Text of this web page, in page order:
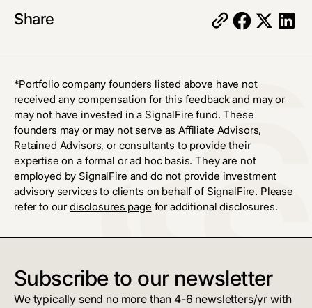
Share
*Portfolio company founders listed above have not
received any compensation for this feedback and may or
may not have invested in a SignalFire fund. These
founders may or may not serve as Affiliate Advisors,
Retained Advisors, or consultants to provide their
expertise on a formal or ad hoc basis. They are not
employed by SignalFire and do not provide investment
advisory services to clients on behalf of SignalFire. Please
refer to ourdisclosures page for additional disclosures.
Subscribe to our newsletter
We typically send no more than 4-6 newsletters/yr with